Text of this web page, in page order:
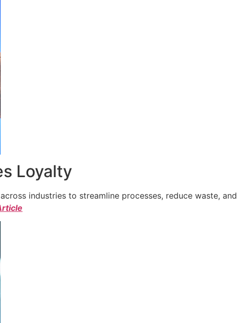
Loyalty
industries to streamline processes, reduce waste,